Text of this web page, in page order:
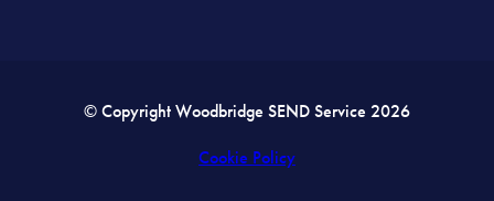
© Copyright Woodbridge SEND Service 2026
Cookie Policy